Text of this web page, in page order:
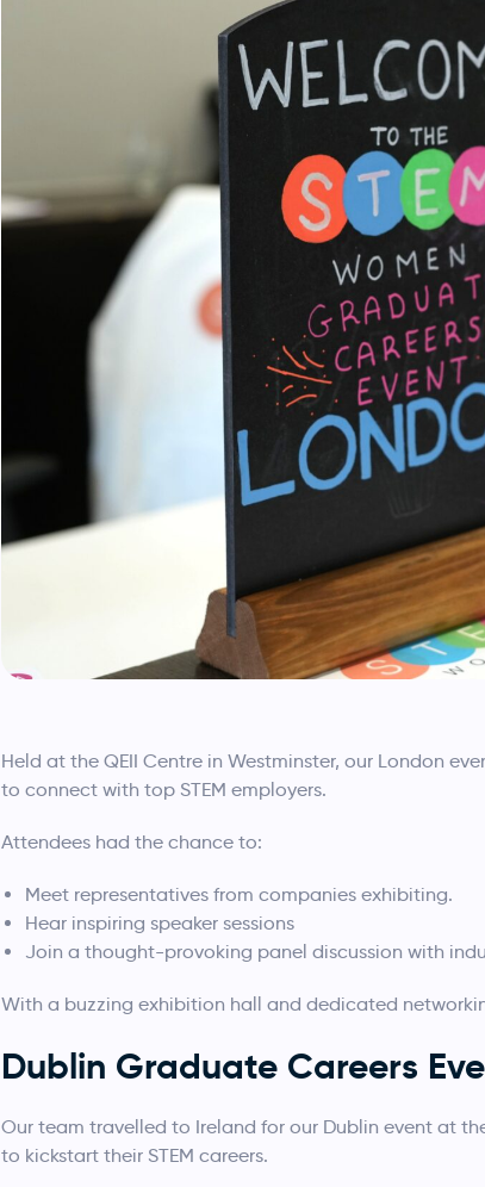
Held at the QEII Centre in Westminster, our London
to connect with top STEM employers.
Attendees had the chance to:
Meet representatives from companies exhibiting.
Hear inspiring speaker sessions
Join a thought-provoking panel discussion with
With a buzzing exhibition hall and dedicated
Dublin Graduate Careers
Our team travelled to Ireland for our Dublin event at
to kickstart their STEM careers.